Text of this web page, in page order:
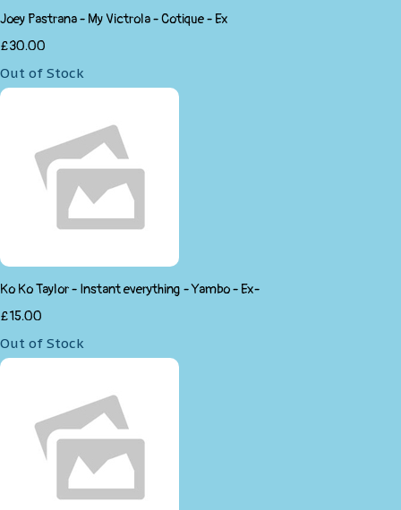
Joey Pastrana - My Victrola - Cotique - Ex
£30.00
Out of Stock
Ko Ko Taylor - Instant everything - Yambo - Ex-
£15.00
Out of Stock